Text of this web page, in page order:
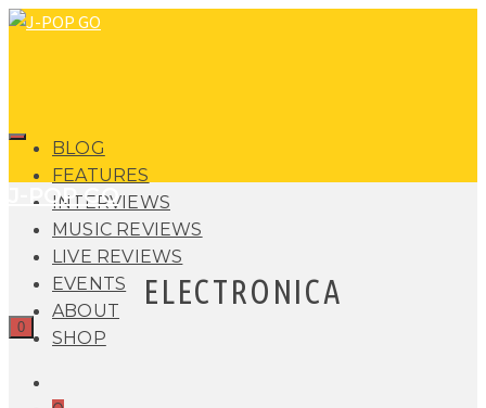
BLOG
FEATURES
INTERVIEWS
MUSIC REVIEWS
LIVE REVIEWS
EVENTS
ABOUT
SHOP
J-POP GO
0
ELECTRONICA